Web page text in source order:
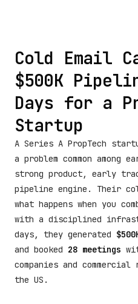
Cold Email
$500K
Days for a
Startup
A Series A PropTech
a problem common among
strong product, early
pipeline engine. Their
what happens when you
with a disciplined
days, they generated
and booked 28 meetings
companies and
the US.